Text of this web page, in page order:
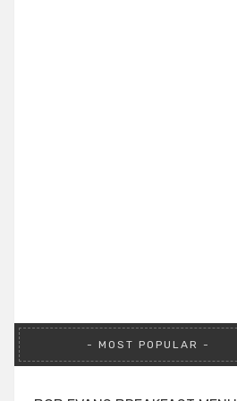
MOST POPULAR